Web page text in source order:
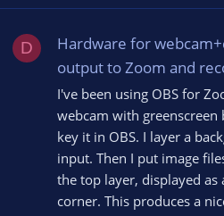
D
Hardware for
output to Zoom and
I've been using OBS for
webcam with
key it in OBS. I layer a
input. Then I put image
the top layer, displayed
corner. This produces a